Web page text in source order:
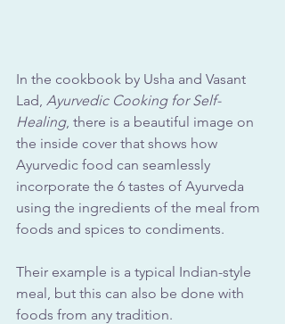
In the cookbook by Usha and Vasant
Lad, Ayurvedic Cooking for Self-
Healing, there is a beautiful image on
the inside cover that shows how
Ayurvedic food can seamlessly
incorporate the 6 tastes of Ayurveda
using the ingredients of the meal from
foods and spices to condiments.
Their example is a typical Indian-style
meal, but this can also be done with
foods from any tradition.